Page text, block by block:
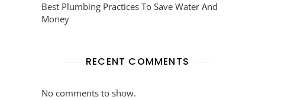
Best Plumbing Practices To Save Water And
Money
RECENT COMMENTS
No comments to show.